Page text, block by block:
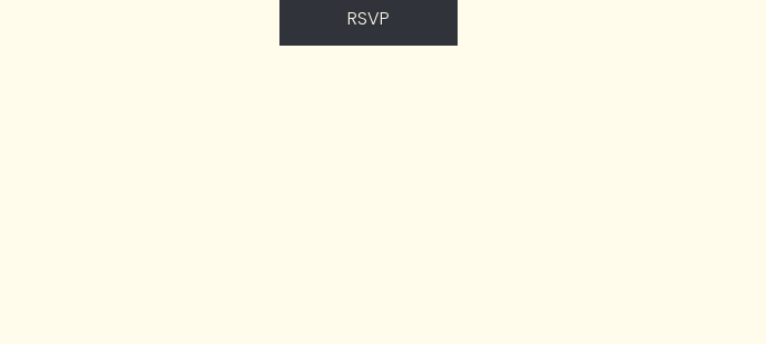
RSVP